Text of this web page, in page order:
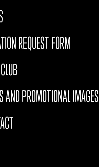
REQUEST FORM
AND PROMOTIONAL IMAGES